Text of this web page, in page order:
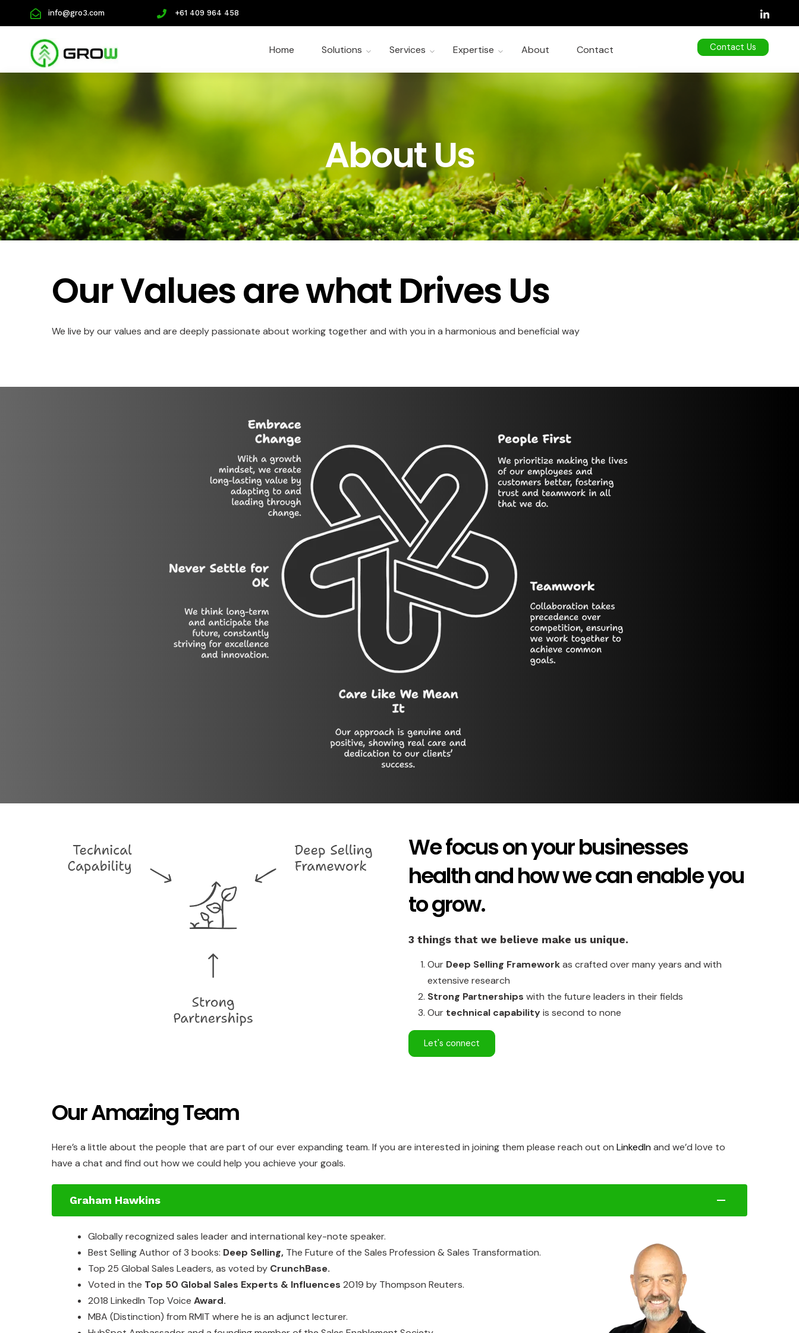
info@gro3.com +61 409 964 458
Home Solutions Services Expertise About Contact Contact Us
About Us
Our Values are what Drives Us
We live by our values and are deeply passionate about working together and with you in a harmonious and beneficial way
We focus on your businesses
health and how we can enable you
to grow.
3 things that we believe make us unique.
Our Deep Selling Frameworkas crafted over many years and with
extensive research
Strong Partnerships with the future leaders in their fields
Our technical capabilityis second to none
Let's connect
Our Amazing Team
Here’s a little about the people that are part of our ever expanding team. If you are interested in joining them please reach out on LinkedInand we’d love to
have a chat and find out how we could help you achieve your goals.
Graham Hawkins
Globallyrecognized sales leaderand international key-note speaker.
Best Selling Authorof3 books: Deep Selling, The Future of the Sales Profession & Sales Transformation.
Top 25 Global Sales Leaders,as voted by CrunchBase.
Voted in the Top 50 Global Sales Experts & Influences 2019 by Thompson Reuters.
2018 LinkedIn Top Voice Award.
MBA (Distinction) from RMIT where he is an adjunct lecturer.